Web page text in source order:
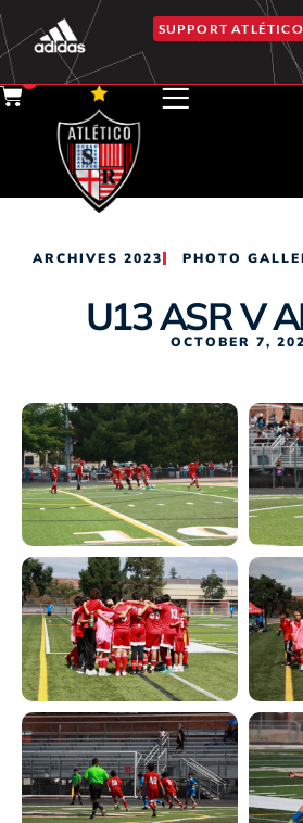
SUPPORT ATLÉTICO
ARCHIVES 2023 PHOTO
U13 ASR V
OCTOBER 7,